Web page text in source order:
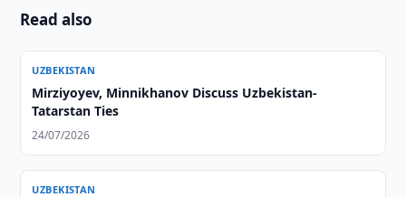
Read also
UZBEKISTAN
Mirziyoyev, Minnikhanov Discuss Uzbekistan-
Tatarstan Ties
24/07/2026
UZBEKISTAN